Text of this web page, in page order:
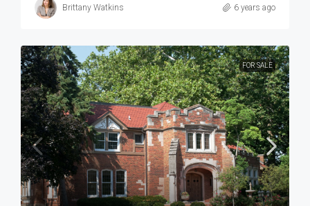
Brittany Watkins 6 years ago
FOR SALE